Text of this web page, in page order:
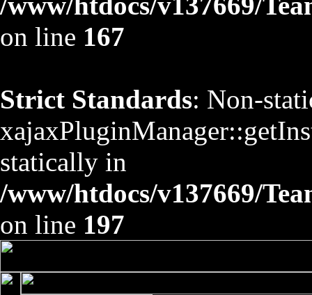
on line 167
Strict Standards: Non-
statically in
/www/htdocs/v137669/
on line 197